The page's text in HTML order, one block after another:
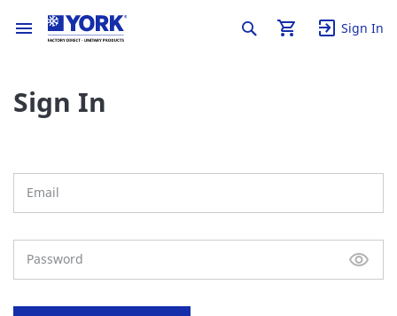
Sign In
Sign In